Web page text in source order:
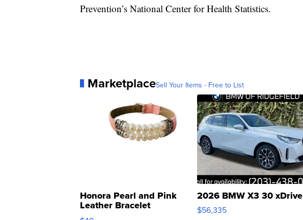
Prevention’s National Center for Health Statistics.
MarketplaceSell Your Items - Free to List
Honora Pearl and Pink
Leather Bracelet
Adjustable Buckle Clo...
2026 BMW X3 30 xDrive
$56,335